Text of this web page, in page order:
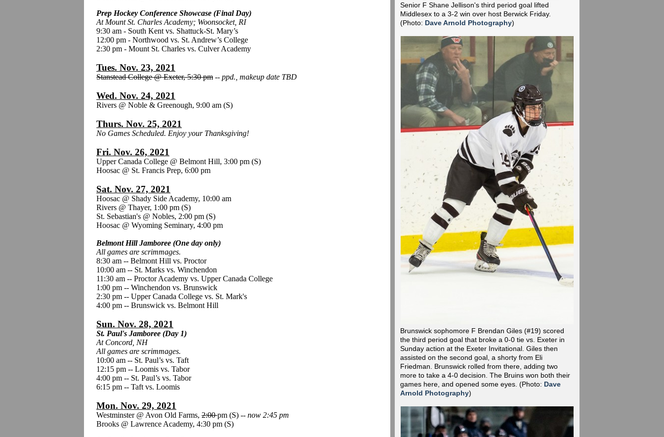
Prep Hockey Conference Showcase (Final Day)
At Mount St. Charles Academy; Woonsocket, RI
9:30 am - South Kent vs. Shattuck-St. Mary’s
12:00 pm - Northwood vs. St. Andrew’s College
2:30 pm - Mount St. Charles vs. Culver Academy
Tues. Nov. 23, 2021
Stanstead College @ Exeter, 5:30 pm -- ppd., makeup date TBD
Wed. Nov. 24, 2021
Rivers @ Noble & Greenough, 9:00 am (S)
Thurs. Nov. 25, 2021
No Games Scheduled. Enjoy your Thanksgiving!
Fri. Nov. 26, 2021
Upper Canada College @ Belmont Hill, 3:00 pm (S)
Hoosac @ St. Francis Prep, 6:00 pm
Sat. Nov. 27, 2021
Hoosac @ Shady Side Academy, 10:00 am
Rivers @ Thayer, 1:00 pm (S)
St. Sebastian's @ Nobles, 2:00 pm (S)
Hoosac @ Wyoming Seminary, 4:00 pm
Belmont Hill Jamboree (One day only)
All games are scrimmages.
8:30 am -- Belmont Hill vs. Proctor
10:00 am -- St. Marks vs. Winchendon
11:30 am -- Proctor Academy vs. Upper Canada College
1:00 pm -- Winchendon vs. Brunswick
2:30 pm -- Upper Canada College vs. St. Mark's
4:00 pm -- Brunswick vs. Belmont Hill
Sun. Nov. 28, 2021
St. Paul's Jamboree (Day 1)
At Concord, NH
All games are scrimmages.
10:00 am -- St. Paul’s vs. Taft
12:15 pm -- Loomis vs. Tabor
4:00 pm -- St. Paul’s vs. Tabor
6:15 pm -- Taft vs. Loomis
Mon. Nov. 29, 2021
Westminster @ Avon Old Farms, 2:00pm (S) -- now 2:45 pm
Brooks @ Lawrence Academy, 4:30 pm (S)
Senior F Shane Jellison's third period goal lifted
Middlesex to a 3-2 win over host Berwick Friday.
(Photo: Dave Arnold Photography)
Brunswick sophomore F Brendan Giles (#19) scored
the third period goal that broke a 0-0 tie vs. Exeter in
Sunday action at the Exeter Invitational. Giles then
assisted on the second goal, a shorty from Eli
Friedman. Brunswick rolled from there, adding two
more to take a 4-0 decision. The Bruins won both their
games here, and opened some eyes. (Photo: Dave
Arnold Photography)